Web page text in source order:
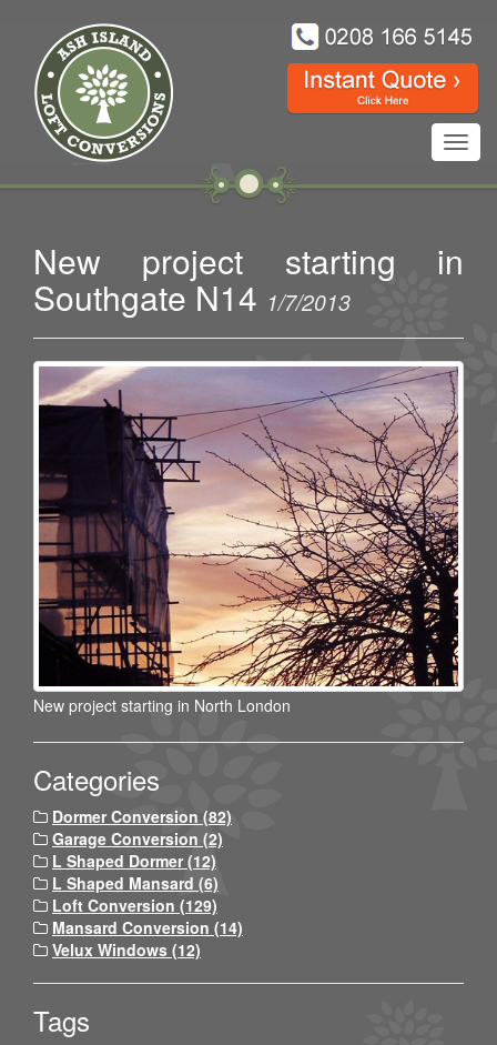
New project starting in
Southgate N14 1/7/2013
New project starting in North London
Categories
Dormer Conversion (82)
Garage Conversion (2)
L Shaped Dormer (12)
L Shaped Mansard (6)
Loft Conversion (129)
Mansard Conversion (14)
Velux Windows (12)
Tags